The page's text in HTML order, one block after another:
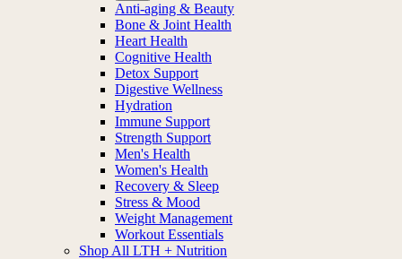
Anti-aging & Beauty
Bone & Joint Health
Heart Health
Cognitive Health
Detox Support
Digestive Wellness
Hydration
Immune Support
Strength Support
Men's Health
Women's Health
Recovery & Sleep
Stress & Mood
Weight Management
Workout Essentials
Shop All LTH + Nutrition